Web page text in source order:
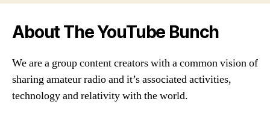
About The YouTube Bunch
We are a group content creators with a common vision of
sharing amateur radio and it’s associated activities,
technology and relativity with the world.